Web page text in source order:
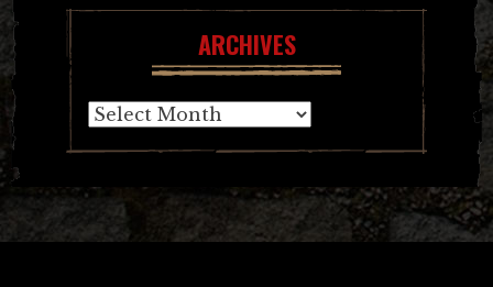
ARCHIVES
Archives